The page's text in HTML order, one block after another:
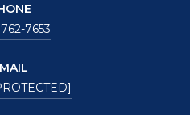
7653